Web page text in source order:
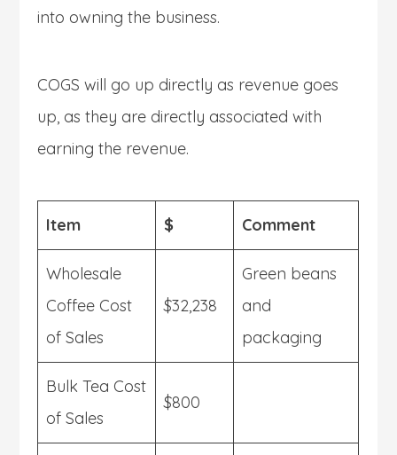
into owning the business.
COGS will go up directly as revenue goes
up, as they are directly associated with
earning the revenue.
Item $ Comment
Wholesale
Coffee Cost
of Sales
$32,238
Green beans
and
packaging
Bulk Tea Cost
of Sales
$800